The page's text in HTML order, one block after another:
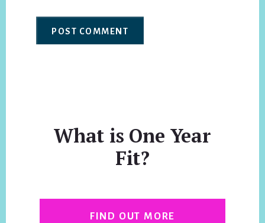
What is One Year
Fit?
FIND OUT MORE